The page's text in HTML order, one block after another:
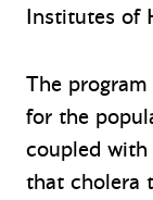
Institutes of
The
for the
coupled with
that cholera